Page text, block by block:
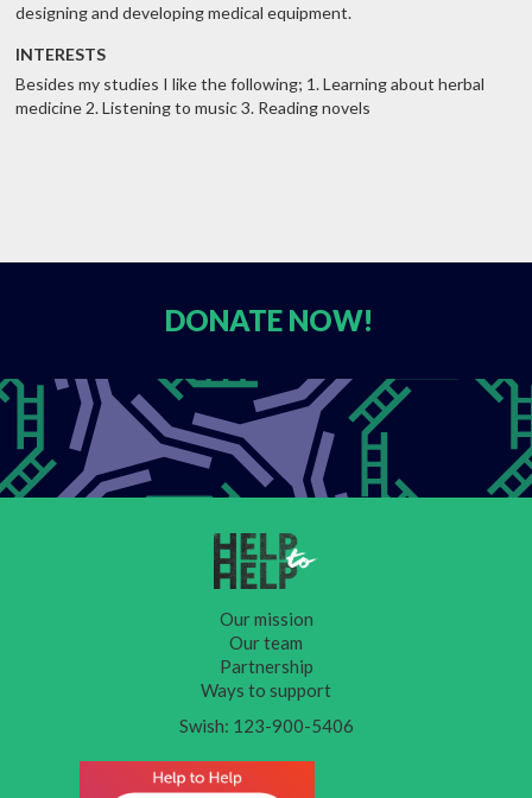
designing and developing medical equipment.
INTERESTS
Besides my studies I like the following; 1. Learning about herbal
medicine 2. Listening to music 3. Reading novels
DONATE NOW!
Our mission
Our team
Partnership
Ways to support
Swish: 123-900-5406